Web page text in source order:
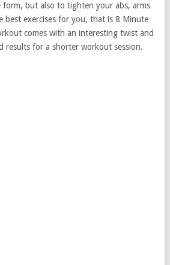
but also to tighten your abs, arms
best exercises for you, that is 8 Minute
comes with an interesting twist and
results for a shorter workout session.